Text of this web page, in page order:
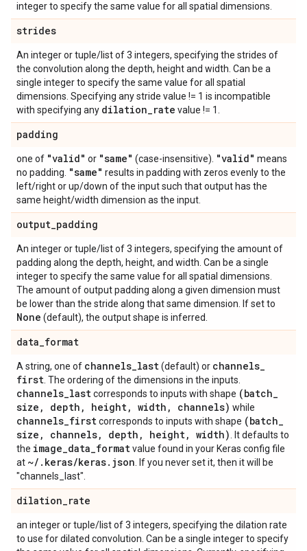
integer to specify the same value for all spatial dimensions.
strides
An integer or tuple/list of 3 integers, specifying the strides of
the convolution along the depth, height and width. Can be a
single integer to specify the same value for all spatial
dimensions. Specifying any stride value != 1 is incompatible
with specifying any dilation_rate value != 1.
padding
one of "valid" or "same" (case-insensitive). "valid" means
no padding. "same" results in padding with zeros evenly to the
left/right or up/down of the input such that output has the
same height/width dimension as the input.
output_padding
An integer or tuple/list of 3 integers, specifying the amount of
padding along the depth, height, and width. Can be a single
integer to specify the same value for all spatial dimensions.
The amount of output padding along a given dimension must
be lower than the stride along that same dimension. If set to
None (default), the output shape is inferred.
data_format
A string, one of channels_last(default) or channels_
first . The ordering of the dimensions in the inputs.
channels_lastcorresponds to inputs with shape (batch_
size , depth , height, width , channels) while
channels_firstcorresponds to inputs with shape (batch_
size , channels, depth , height, width)
. It defaults to
the image_data_formatvalue found in your Keras config file
at ~/ . keras/keras. json . If you never set it, then it will be
"channels_last".
dilation_rate
an integer or tuple/list of 3 integers, specifying the dilation rate
to use for dilated convolution. Can be a single integer to specify